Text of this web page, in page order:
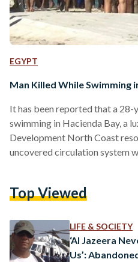
EGYPT
Man Killed While Swimming
It has been reported that a 28-
swimming in Hacienda Bay, a
Development North Coast
uncovered circulation system
over 15 minutes to shut off the
also confirmed…
Top Viewed
LIFE & SOCIETY
‘Al Jazeera
Us’: